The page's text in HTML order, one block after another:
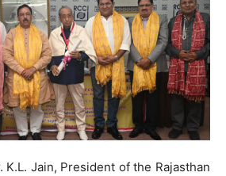
K.L. Jain, President of the Rajasthan